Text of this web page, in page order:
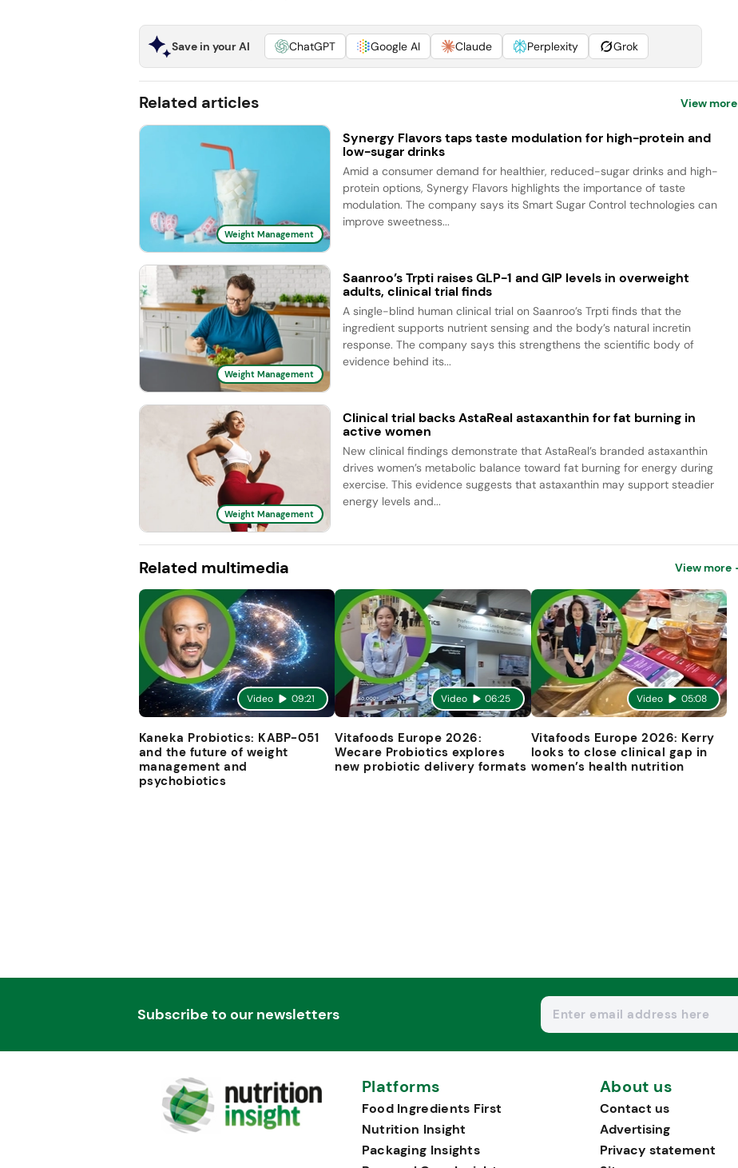
Save in your AI ChatGPT Google AI Claude Perplexity Grok
Related articles View more
Weight Management
Synergy Flavors taps taste modulation for high-protein and
low-sugar drinks
Amid a consumer demand for healthier, reduced-sugar drinks and high-
protein options, Synergy Flavors highlights the importance of taste
modulation. The company says its Smart Sugar Control technologies can
improve sweetness...
Weight Management
Saanroo’s Trpti raises GLP-1 and GIP levels in overweight
adults, clinical trial finds
A single-blind human clinical trial on Saanroo’s Trpti finds that the
ingredient supports nutrient sensing and the body’s natural incretin
response. The company says this strengthens the scientific body of
evidence behind its...
Weight Management
Clinical trial backs AstaReal astaxanthin for fat burning in
active women
New clinical findings demonstrate that AstaReal’s branded astaxanthin
drives women’s metabolic balance toward fat burning for energy during
exercise. This evidence suggests that astaxanthin may support steadier
energy levels and...
Related multimedia View more
Video 09:21
Kaneka Probiotics: KABP-051
and the future of weight
management and
psychobiotics
Video 06:25
Vitafoods Europe 2026:
Wecare Probiotics explores
new probiotic delivery formats
Video 05:08
Vitafoods Europe 2026: Kerry
looks to close clinical gap in
women’s health nutrition
Subscribe to our newsletters
Platforms
Food Ingredients First
Nutrition Insight
Packaging Insights
About us
Contact us
Advertising
Privacy statement